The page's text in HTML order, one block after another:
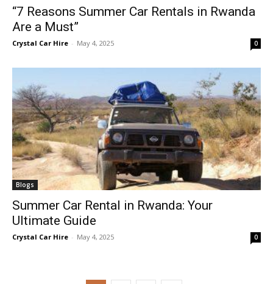
“7 Reasons Summer Car Rentals in Rwanda
Are a Must”
Crystal Car Hire - May 4, 2025 0
Blogs
Summer Car Rental in Rwanda: Your
Ultimate Guide
Crystal Car Hire - May 4, 2025 0